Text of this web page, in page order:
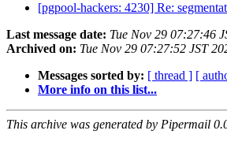
[pgpool-hackers: 4230] Re:
Last message date: Tue Nov 29 07:27:46
Archived on: Tue Nov 29 07:27:52 JST
Messages sorted by: [ thread ] [
More info on this list...
This archive was generated by Pipermail